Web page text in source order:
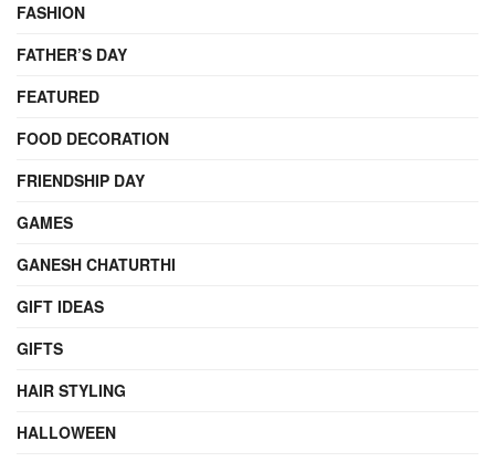
FASHION
FATHER’S DAY
FEATURED
FOOD DECORATION
FRIENDSHIP DAY
GAMES
GANESH CHATURTHI
GIFT IDEAS
GIFTS
HAIR STYLING
HALLOWEEN